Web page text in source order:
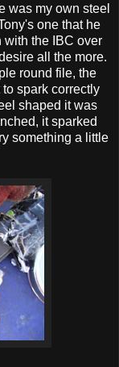
was my own steel
one that he
with the IBC over
all the more.
round file, the
spark correctly
shaped it was
it sparked
something a little